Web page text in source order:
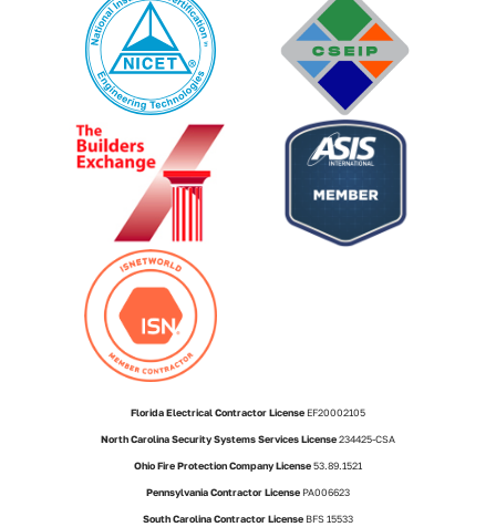
Florida Electrical Contractor License EF20002105
North Carolina Security Systems Services License234425-CSA
Ohio Fire Protection Company License53.89.1521
Pennsylvania Contractor License PA006623
South Carolina Contractor License BFS 15533